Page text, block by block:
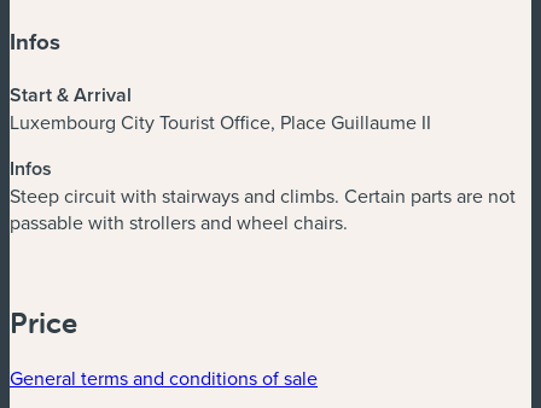
Infos
Start & Arrival
Luxembourg City Tourist Office, Place Guillaume II
Infos
Steep circuit with stairways and climbs. Certain parts are not
passable with strollers and wheel chairs.
Price
General terms and conditions of sale